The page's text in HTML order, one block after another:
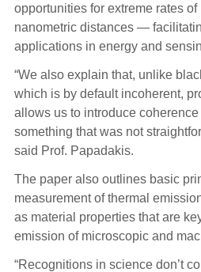
opportunities for extreme rates of
nanometric distances —
applications in energy and
“We also explain that, unlike
which is by default incoherent,
allows us to introduce
something that was not
said Prof. Papadakis.
The paper also outlines basic
measurement of thermal
as material properties that are
emission of microscopic and
“Recognitions in science don’t